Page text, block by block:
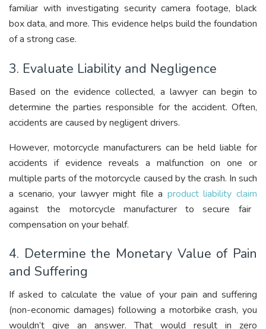
familiar with investigating security camera footage, black
box data, and more. This evidence helps build the foundation
of a strong case.
3. Evaluate Liability and Negligence
Based on the evidence collected, a lawyer can begin to
determine the parties responsible for the accident. Often,
accidents are caused by negligent drivers.
However, motorcycle manufacturers can be held liable for
accidents if evidence reveals a malfunction on one or
multiple parts of the motorcycle caused by the crash. In such
a scenario, your lawyer might file a product liability claim
against the motorcycle manufacturer to secure fair
compensation on your behalf.
4. Determine the Monetary Value of Pain
and Suffering
If asked to calculate the value of your pain and suffering
(non-economic damages) following a motorbike crash, you
wouldn’t give an answer. That would result in zero